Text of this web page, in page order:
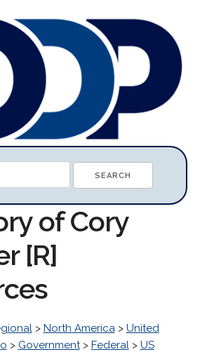
of Cory
[R]
> North America> United
> Government> Federal> US